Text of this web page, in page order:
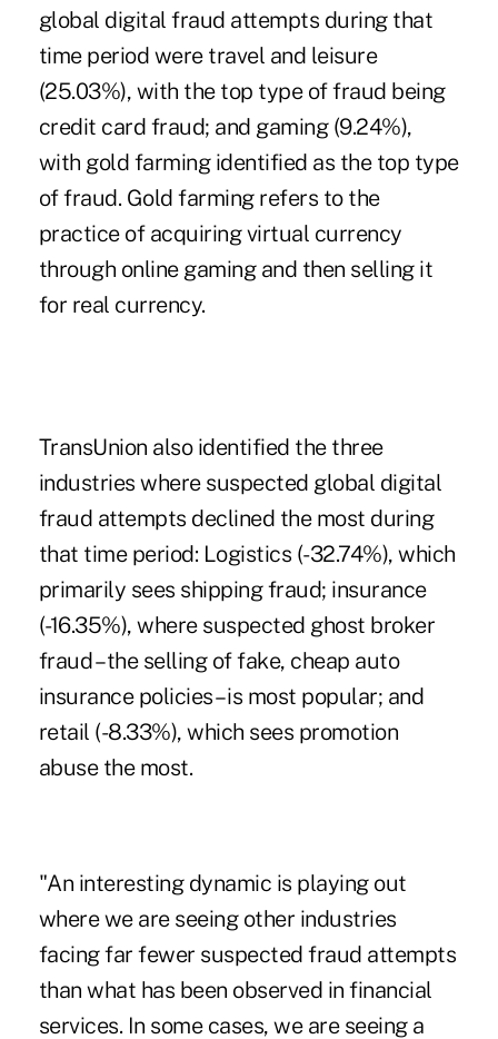
global digital fraud attempts during that
time period were travel and leisure
(25.03%), with the top type of fraud being
credit card fraud; and gaming (9.24%),
with gold farming identified as the top type
of fraud. Gold farming refers to the
practice of acquiring virtual currency
through online gaming and then selling it
for real currency.
TransUnion also identified the three
industries where suspected global digital
fraud attempts declined the most during
that time period: Logistics (-32.74%), which
primarily sees shipping fraud; insurance
(-16.35%), where suspected ghost broker
fraud – the selling of fake, cheap auto
insurance policies – is most popular; and
retail (-8.33%), which sees promotion
abuse the most.
"An interesting dynamic is playing out
where we are seeing other industries
facing far fewer suspected fraud attempts
than what has been observed in financial
services. In some cases, we are seeing a